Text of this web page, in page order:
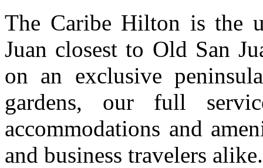
The Caribe Hilton is the
Juan closest to Old San
on an exclusive
gardens, our full
accommodations and
and business travelers alike.